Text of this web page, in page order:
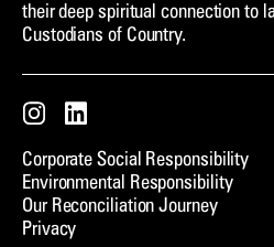
their deep spiritual connection to
Custodians of Country.
Corporate Social Responsibility
Environmental Responsibility
Our Reconciliation Journey
Privacy